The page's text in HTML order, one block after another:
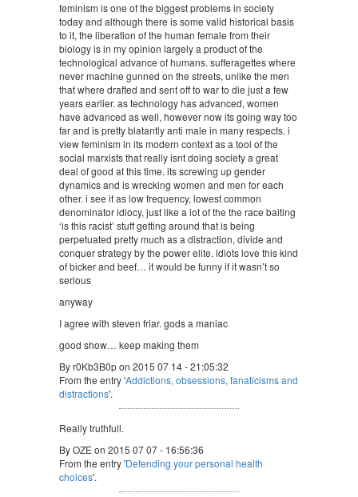
feminism is one of the biggest problems in society
today and although there is some valid historical basis
to it, the liberation of the human female from their
biology is in my opinion largely a product of the
technological advance of humans. sufferagettes where
never machine gunned on the streets, unlike the men
that where drafted and sent off to war to die just a few
years earlier. as technology has advanced, women
have advanced as well, however now its going way too
far and is pretty blatantly anti male in many respects. i
view feminism in its modern context as a tool of the
social marxists that really isnt doing society a great
deal of good at this time. its screwing up gender
dynamics and is wrecking women and men for each
other. i see it as low frequency, lowest common
denominator idiocy, just like a lot of the the race baiting
‘is this racist’ stuff getting around that is being
perpetuated pretty much as a distraction, divide and
conquer strategy by the power elite. idiots love this kind
of bicker and beef… it would be funny if it wasn’t so
serious
anyway
I agree with steven friar. gods a maniac
good show… keep making them
By r0Kb3B0p on 2015 07 14 - 21:05:32
From the entry 'Addictions, obsessions, fanaticisms and
distractions'.
Really truthfull.
By OZE on 2015 07 07 - 16:56:36
From the entry 'Defending your personal health
choices'.